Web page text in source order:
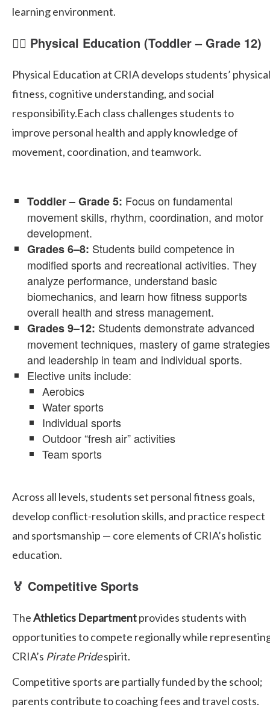
learning environment.
🏃‍♀️ Physical Education (Toddler – Grade 12)
Physical Education at CRIA develops students’ physical
fitness, cognitive understanding, and social
responsibility.Each class challenges students to
improve personal health and apply knowledge of
movement, coordination, and teamwork.
Toddler – Grade 5: Focus on fundamental
movement skills, rhythm, coordination, and motor
development.
Grades 6–8: Students build competence in
modified sports and recreational activities. They
analyze performance, understand basic
biomechanics, and learn how fitness supports
overall health and stress management.
Grades 9–12: Students demonstrate advanced
movement techniques, mastery of game
and leadership in team and individual sports.
Elective units include:
Aerobics
Water sports
Individual sports
Outdoor “fresh air” activities
Team sports
Across all levels, students set personal fitness goals,
develop conflict-resolution skills, and practice respect
and sportsmanship — core elements of CRIA’s holistic
education.
🏅 Competitive Sports
TheAthletics Departmentprovides students with
opportunities to compete regionally while
CRIA’s Pirate Pridespirit.
Competitive sports are partially funded by the school;
parents contribute to coaching fees and travel costs.